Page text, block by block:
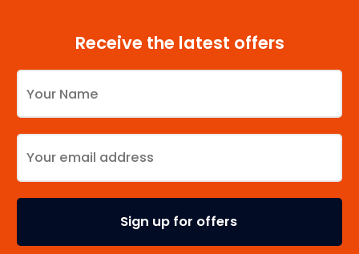
Receive the latest offers